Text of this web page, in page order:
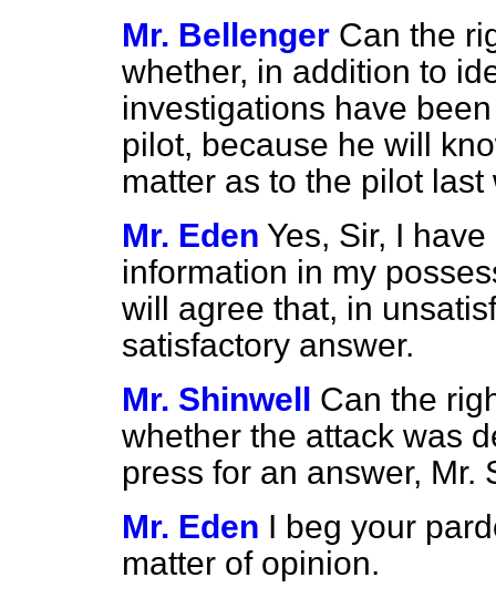
Mr. Bellenger Can the
whether, in addition to
investigations have
pilot, because he will
matter as to the pilot last
Mr. Eden Yes, Sir, I
information in my
will agree that, in
satisfactory answer.
Mr. Shinwell Can the
whether the attack was
press for an answer, Mr.
Mr. Eden I beg your
matter of opinion.